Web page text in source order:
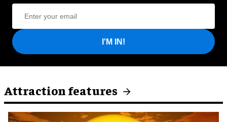
I'M IN!
Attraction features